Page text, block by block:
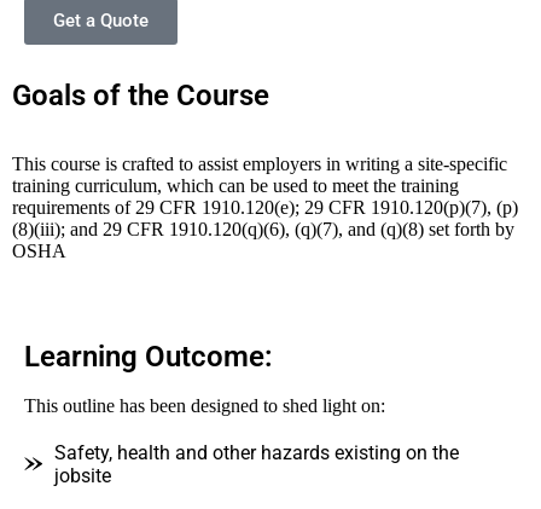
Get a Quote
Goals of the Course
This course is crafted to assist employers in writing a site-specific
training curriculum, which can be used to meet the training
requirements of 29 CFR 1910.120(e); 29 CFR 1910.120(p)(7), (p)
(8)(iii); and 29 CFR 1910.120(q)(6), (q)(7), and (q)(8) set forth by
OSHA
Learning Outcome:
This outline has been designed to shed light on:
Safety, health and other hazards existing on the
jobsite